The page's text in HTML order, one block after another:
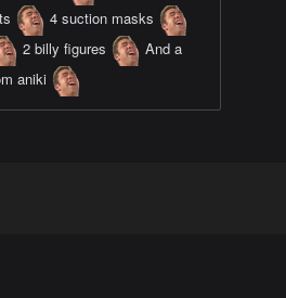
4 suction masks
2 billy figures
And a
aniki